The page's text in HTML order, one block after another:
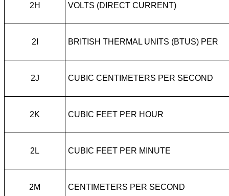
2H VOLTS (DIRECT CURRENT)
2I BRITISH THERMAL UNITS (BTUS) PER
2J CUBIC CENTIMETERS PER SECOND
2K CUBIC FEET PER HOUR
2L CUBIC FEET PER MINUTE
2M CENTIMETERS PER SECOND